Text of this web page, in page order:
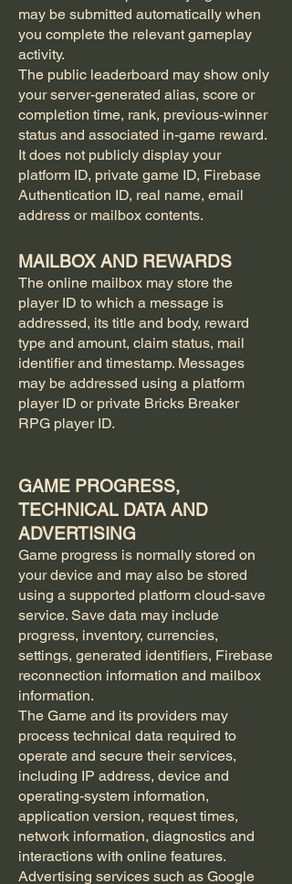
may be submitted automatically when
you complete the relevant gameplay
activity.
The public leaderboard may show only
your server-generated alias, score or
completion time, rank, previous-winner
status and associated in-game reward.
It does not publicly display your
platform ID, private game ID, Firebase
Authentication ID, real name, email
address or mailbox contents.
MAILBOX AND REWARDS
The online mailbox may store the
player ID to which a message is
addressed, its title and body, reward
type and amount, claim status, mail
identifier and timestamp. Messages
may be addressed using a platform
player ID or private Bricks Breaker
RPG player ID.
GAME PROGRESS,
TECHNICAL DATA AND
ADVERTISING
Game progress is normally stored on
your device and may also be stored
using a supported platform cloud-save
service. Save data may include
progress, inventory, currencies,
settings, generated identifiers, Firebase
reconnection information and mailbox
information.
The Game and its providers may
process technical data required to
operate and secure their services,
including IP address, device and
operating-system information,
application version, request times,
network information, diagnostics and
interactions with online features.
Advertising services such as Google